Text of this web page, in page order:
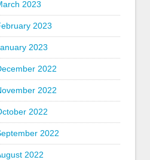
2023
2023
2023
2022
2022
2022
2022
2022